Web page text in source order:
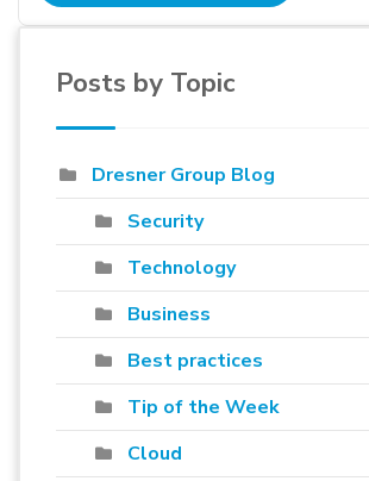
Posts by Topic
Dresner Group Blog
Security
Technology
Business
Best practices
Tip of the Week
Cloud